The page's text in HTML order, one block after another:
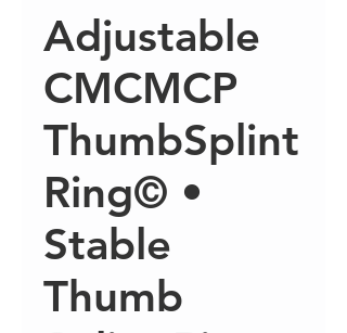
Adjustable
CMCMCP
ThumbSplint
Ring© •
Stable
Thumb